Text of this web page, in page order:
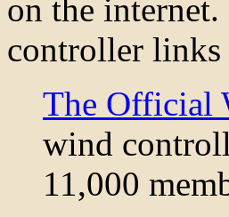
on the
controller links
The Official
wind
11,000